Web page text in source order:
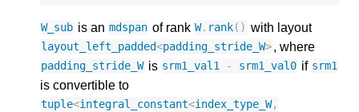
W_sub is an mdspan of rank W. rank() with layout
layout_left_padded<padding_stride_W>, where
padding_stride_W is srm1_val1 - srm1_val0 if srm1
is convertible to
tuple<integral_constant<index_type_W,